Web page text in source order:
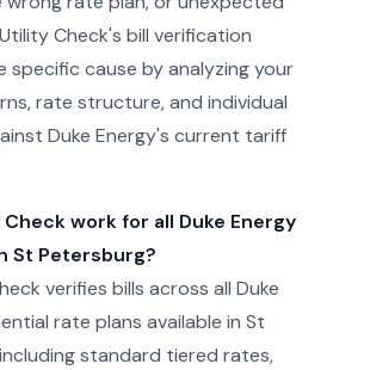
Check's bill verification
specific cause by analyzing your
rate structure, and individual
Duke Energy's current tariff
work for all Duke Energy
St Petersburg?
verifies bills across all Duke
rate plans available in St
standard tiered rates,